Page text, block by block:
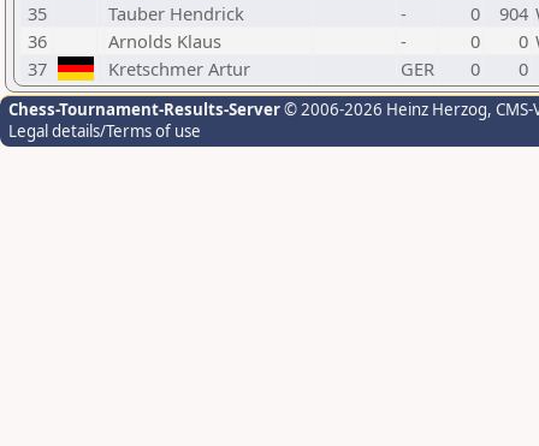
35
Tauber Hendrick - 0 904
36
Arnolds Klaus - 0 0
37
Kretschmer Artur GER 0 0
Chess-Tournament-Results-Server© 2006-2026 Heinz Herzog,
Legal details/Terms of use